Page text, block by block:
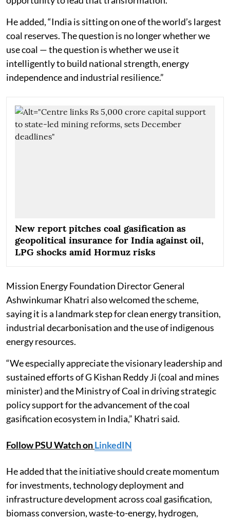
He added, “India is sitting on one of the world’s largest
coal reserves. The question is no longer whether we
use coal — the question is whether we use it
intelligently to build national strength, energy
independence and industrial resilience.”
New report pitches coal gasification as
geopolitical insurance for India against oil,
LPG shocks amid Hormuz risks
Mission Energy Foundation Director General
Ashwinkumar Khatri also welcomed the scheme,
saying it is a landmark step for clean energy transition,
industrial decarbonisation and the use of indigenous
energy resources.
“We especially appreciate the visionary leadership and
sustained efforts of G Kishan Reddy Ji (coal and mines
minister) and the Ministry of Coal in driving strategic
policy support for the advancement of the coal
gasification ecosystem in India,” Khatri said.
Follow PSU Watch onLinkedIN
He added that the initiative should create momentum
for investments, technology deployment and
infrastructure development across coal gasification,
biomass conversion, waste-to-energy, hydrogen,